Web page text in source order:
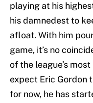
playing at his
his damnedest to
afloat. With him
game, it’s no
of the league’s
expect Eric Gordon
for now, he has